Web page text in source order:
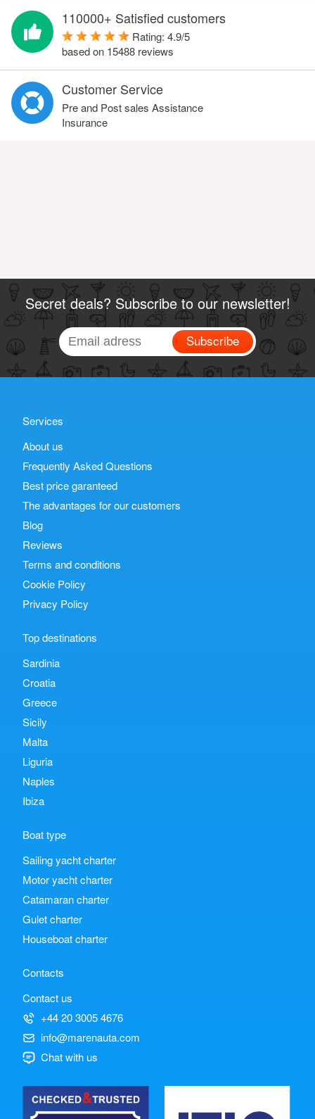
110000+ Satisfied customers
Rating: 4.9/5
based on 15488 reviews
Customer Service
Pre and Post sales Assistance
Insurance
Secret deals? Subscribe to our newsletter!
Subscribe
Services
About us
Frequently Asked Questions
Best price garanteed
The advantages for our customers
Blog
Reviews
Terms and conditions
Cookie Policy
Privacy Policy
Top destinations
Sardinia
Croatia
Greece
Sicily
Malta
Liguria
Naples
Ibiza
Boat type
Sailing yacht charter
Motor yacht charter
Catamaran charter
Gulet charter
Houseboat charter
Contacts
Contact us
+44 20 3005 4676
info@marenauta.com
Chat with us